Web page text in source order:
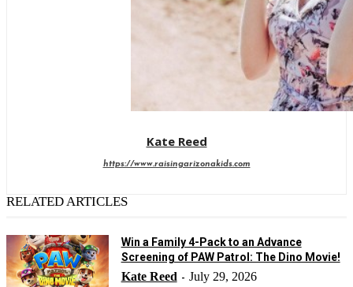
Kate Reed
https://www.raisingarizonakids.com
RELATED ARTICLES
Win a Family 4-Pack to an Advance
Screening of PAW Patrol: The Dino Movie!
Kate Reed - July 29, 2026